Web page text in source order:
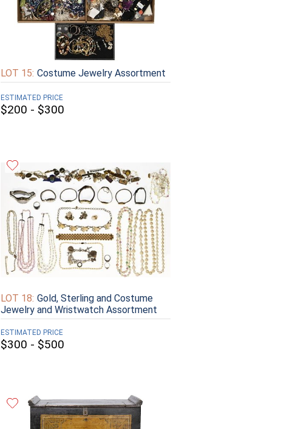
LOT 15: Costume Jewelry Assortment
ESTIMATED PRICE
$200 - $300
LOT 18: Gold, Sterling and Costume
Jewelry and Wristwatch Assortment
ESTIMATED PRICE
$300 - $500